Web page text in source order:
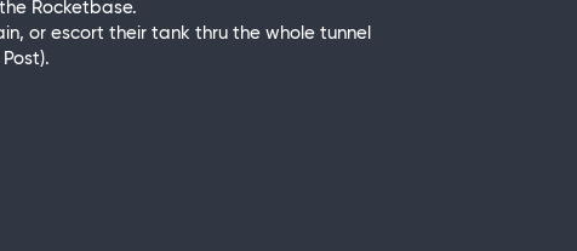
Rocketbase.
or escort their tank thru the whole tunnel